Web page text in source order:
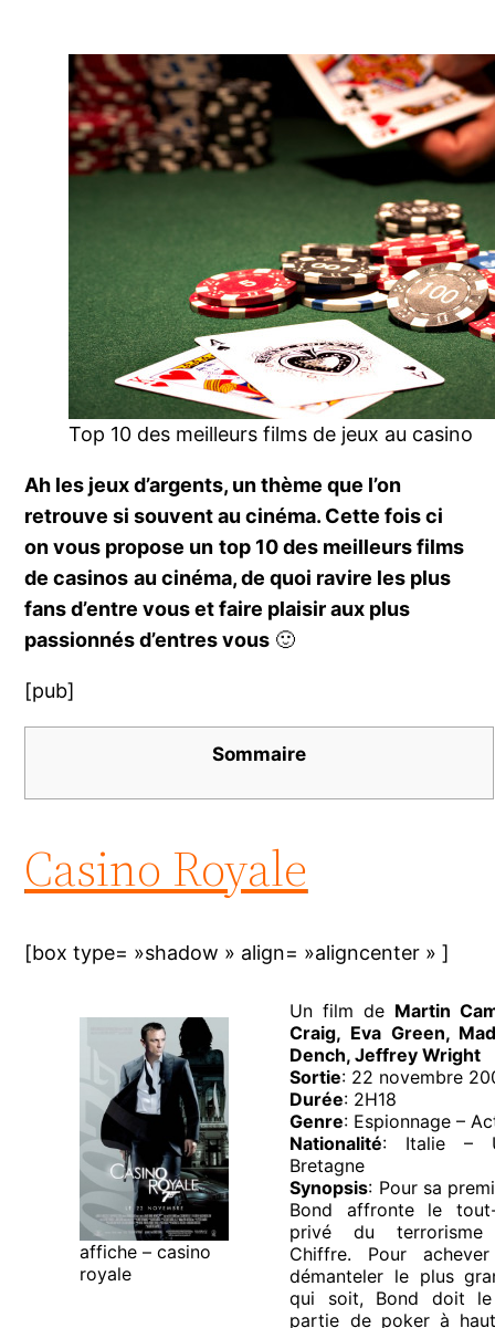
Top 10 des meilleurs films de jeux au casino
Ah les jeux d’argents, un thème que l’on
retrouve si souvent au cinéma. Cette fois ci
on vous propose un top 10 des meilleurs films
de casinos au cinéma, de quoi ravire les plus
fans d’entre vous et faire plaisir aux plus
passionnés d’entres vous 🙂
[pub]
Sommaire
Casino Royale
[box type= »shadow » align= »aligncenter » ]
affiche – casino
royale
Un film de Martin
Craig, Eva Green,
Dench, Jeffrey Wright
Sortie: 22 novembre
Durée: 2H18
Genre: Espionnage –
Nationalité: Italie –
Bretagne
Synopsis: Pour sa
Bond affronte le
privé du terrorisme
Chiffre. Pour
démanteler le plus
qui soit, Bond doit le
partie de poker à